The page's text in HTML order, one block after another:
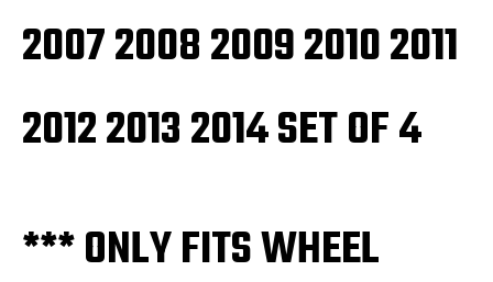
2007 2008 2009 2010 2011
2012 2013 2014 SET OF 4
*** ONLY FITS WHEEL